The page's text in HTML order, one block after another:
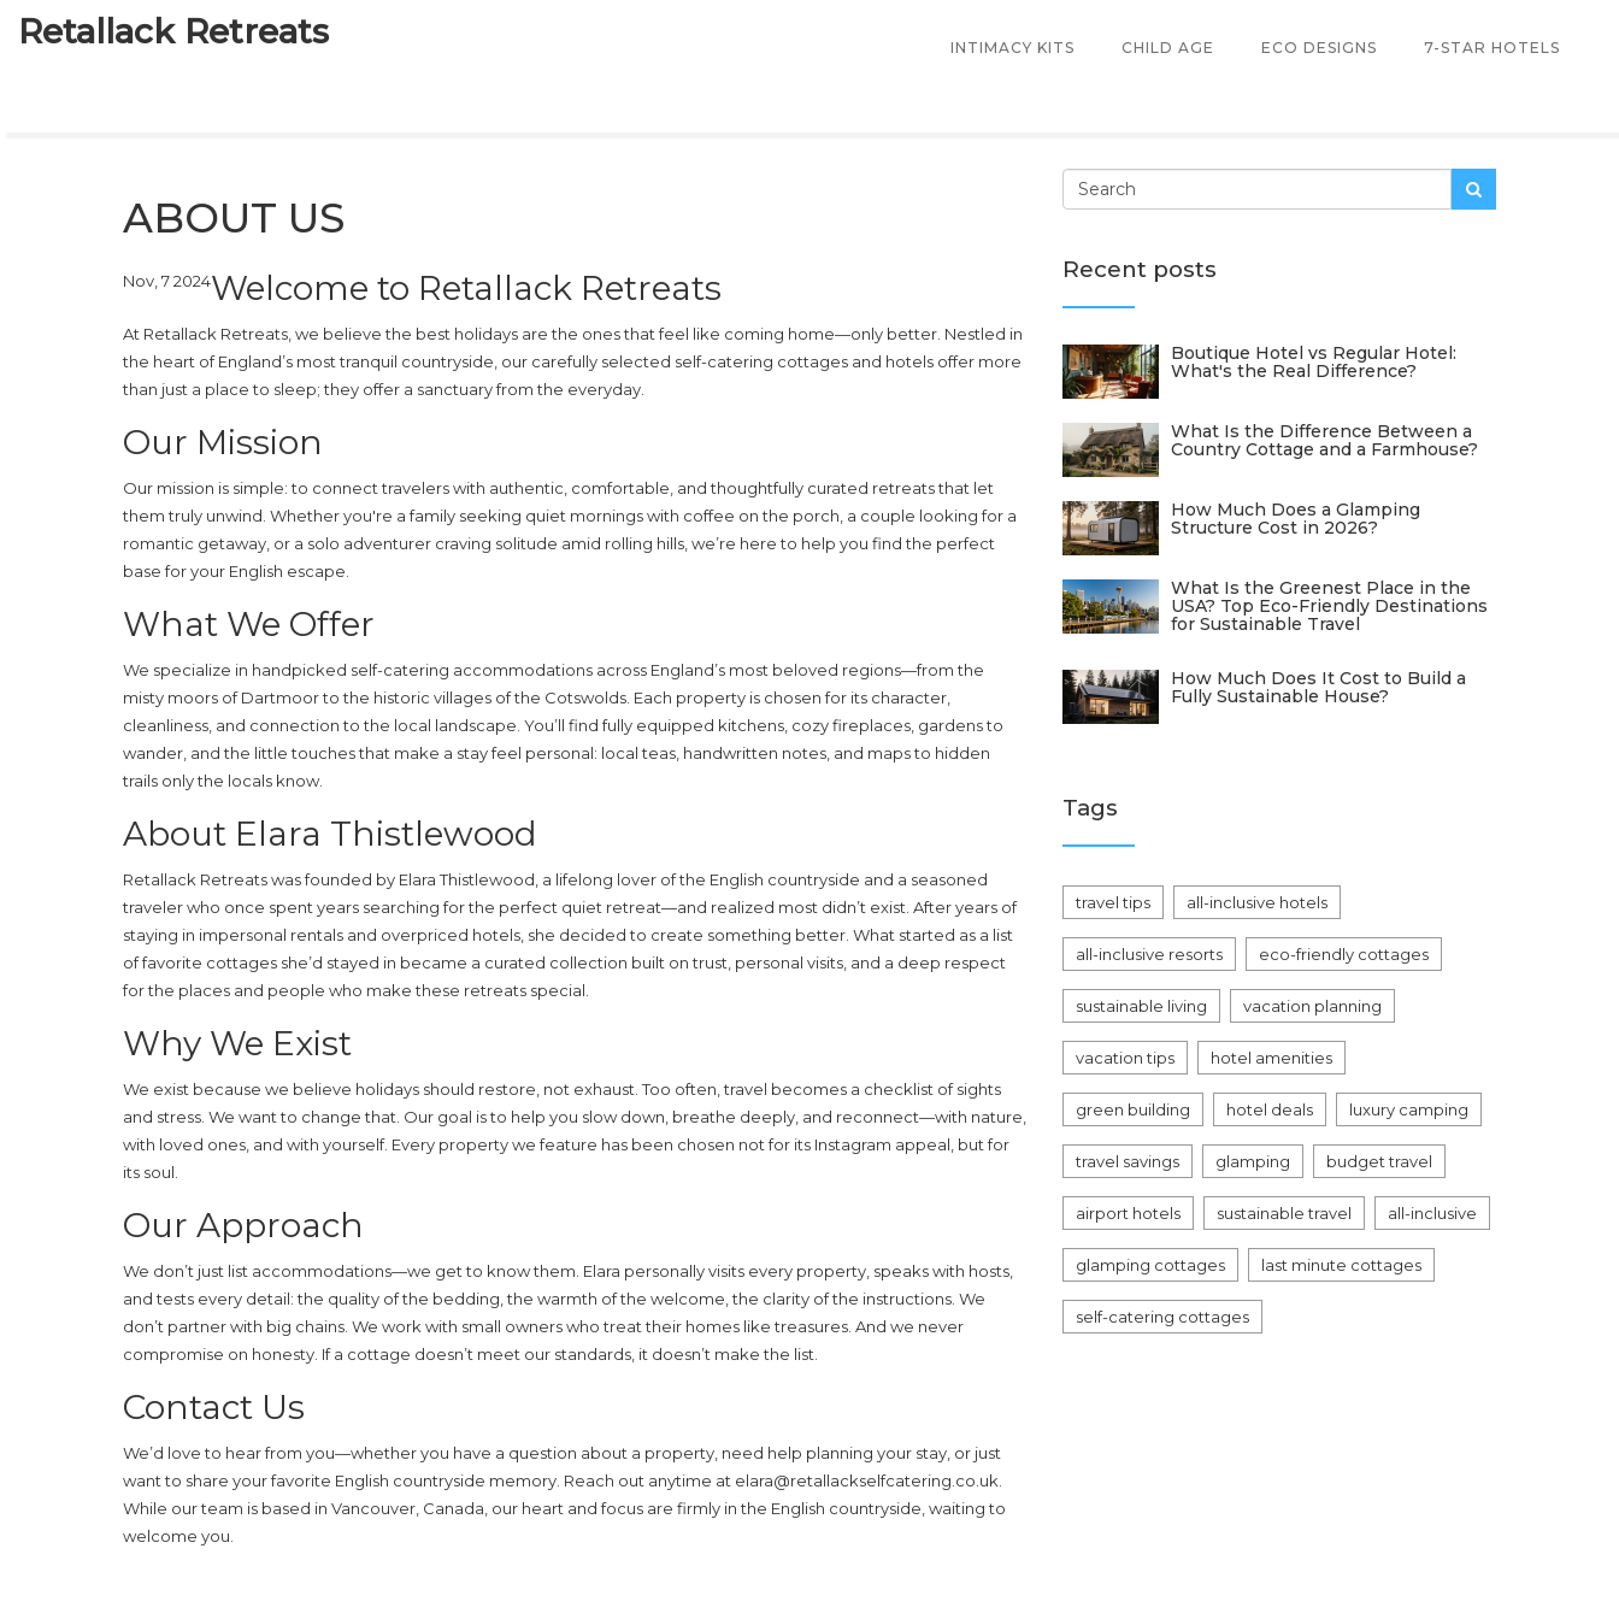
Retallack Retreats INTIMACY KITS CHILD AGE ECO DESIGNS 7-STAR HOTELS
ABOUT US
Nov, 7 2024Welcome to Retallack Retreats
At Retallack Retreats, we believe the best holidays are the ones that feel like coming home—only better. Nestled in
the heart of England’s most tranquil countryside, our carefully selected self-catering cottages and hotels offer more
than just a place to sleep; they offer a sanctuary from the everyday.
Our Mission
Our mission is simple: to connect travelers with authentic, comfortable, and thoughtfully curated retreats that let
them truly unwind. Whether you're a family seeking quiet mornings with coffee on the porch, a couple looking for a
romantic getaway, or a solo adventurer craving solitude amid rolling hills, we’re here to help you find the perfect
base for your English escape.
What We Offer
We specialize in handpicked self-catering accommodations across England’s most beloved regions—from the
misty moors of Dartmoor to the historic villages of the Cotswolds. Each property is chosen for its character,
cleanliness, and connection to the local landscape. You’ll find fully equipped kitchens, cozy fireplaces, gardens to
wander, and the little touches that make a stay feel personal: local teas, handwritten notes, and maps to hidden
trails only the locals know.
About Elara Thistlewood
Retallack Retreats was founded by Elara Thistlewood, a lifelong lover of the English countryside and a seasoned
traveler who once spent years searching for the perfect quiet retreat—and realized most didn’t exist. After years of
staying in impersonal rentals and overpriced hotels, she decided to create something better. What started as a list
of favorite cottages she’d stayed in became a curated collection built on trust, personal visits, and a deep respect
for the places and people who make these retreats special.
Why We Exist
We exist because we believe holidays should restore, not exhaust. Too often, travel becomes a checklist of sights
and stress. We want to change that. Our goal is to help you slow down, breathe deeply, and reconnect—with nature,
with loved ones, and with yourself. Every property we feature has been chosen not for its Instagram appeal, but for
its soul.
Our Approach
We don’t just list accommodations—we get to know them. Elara personally visits every property, speaks with hosts,
and tests every detail: the quality of the bedding, the warmth of the welcome, the clarity of the instructions. We
don’t partner with big chains. We work with small owners who treat their homes like treasures. And we never
compromise on honesty. If a cottage doesn’t meet our standards, it doesn’t make the list.
Contact Us
We’d love to hear from you—whether you have a question about a property, need help planning your stay, or just
want to share your favorite English countryside memory. Reach out anytime at elara@retallackselfcatering.co.uk
While our team is based in Vancouver, Canada, our heart and focus are firmly in the English countryside, waiting to
welcome you.
Recent posts
Boutique Hotel vs Regular Hotel:
What's the Real Difference?
What Is the Difference Between a
Country Cottage and a Farmhouse?
How Much Does a Glamping
Structure Cost in 2026?
What Is the Greenest Place in the
USA? Top Eco-Friendly Destinations
for Sustainable Travel
How Much Does It Cost to Build a
Fully Sustainable House?
Tags
travel tips all-inclusive hotels
all-inclusive resorts eco-friendly cottages
sustainable living vacation planning
vacation tips hotel amenities
green building hotel deals luxury camping
travel savings glamping budget travel
airport hotels sustainable travel all-inclusive
glamping cottages last minute cottages
self-catering cottages